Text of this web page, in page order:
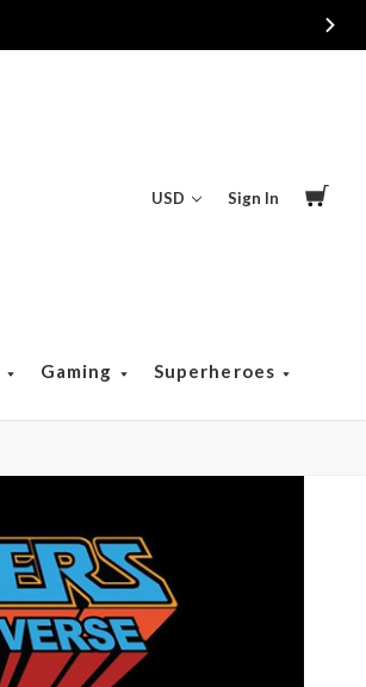
USD Sign In
Gaming Superheroes